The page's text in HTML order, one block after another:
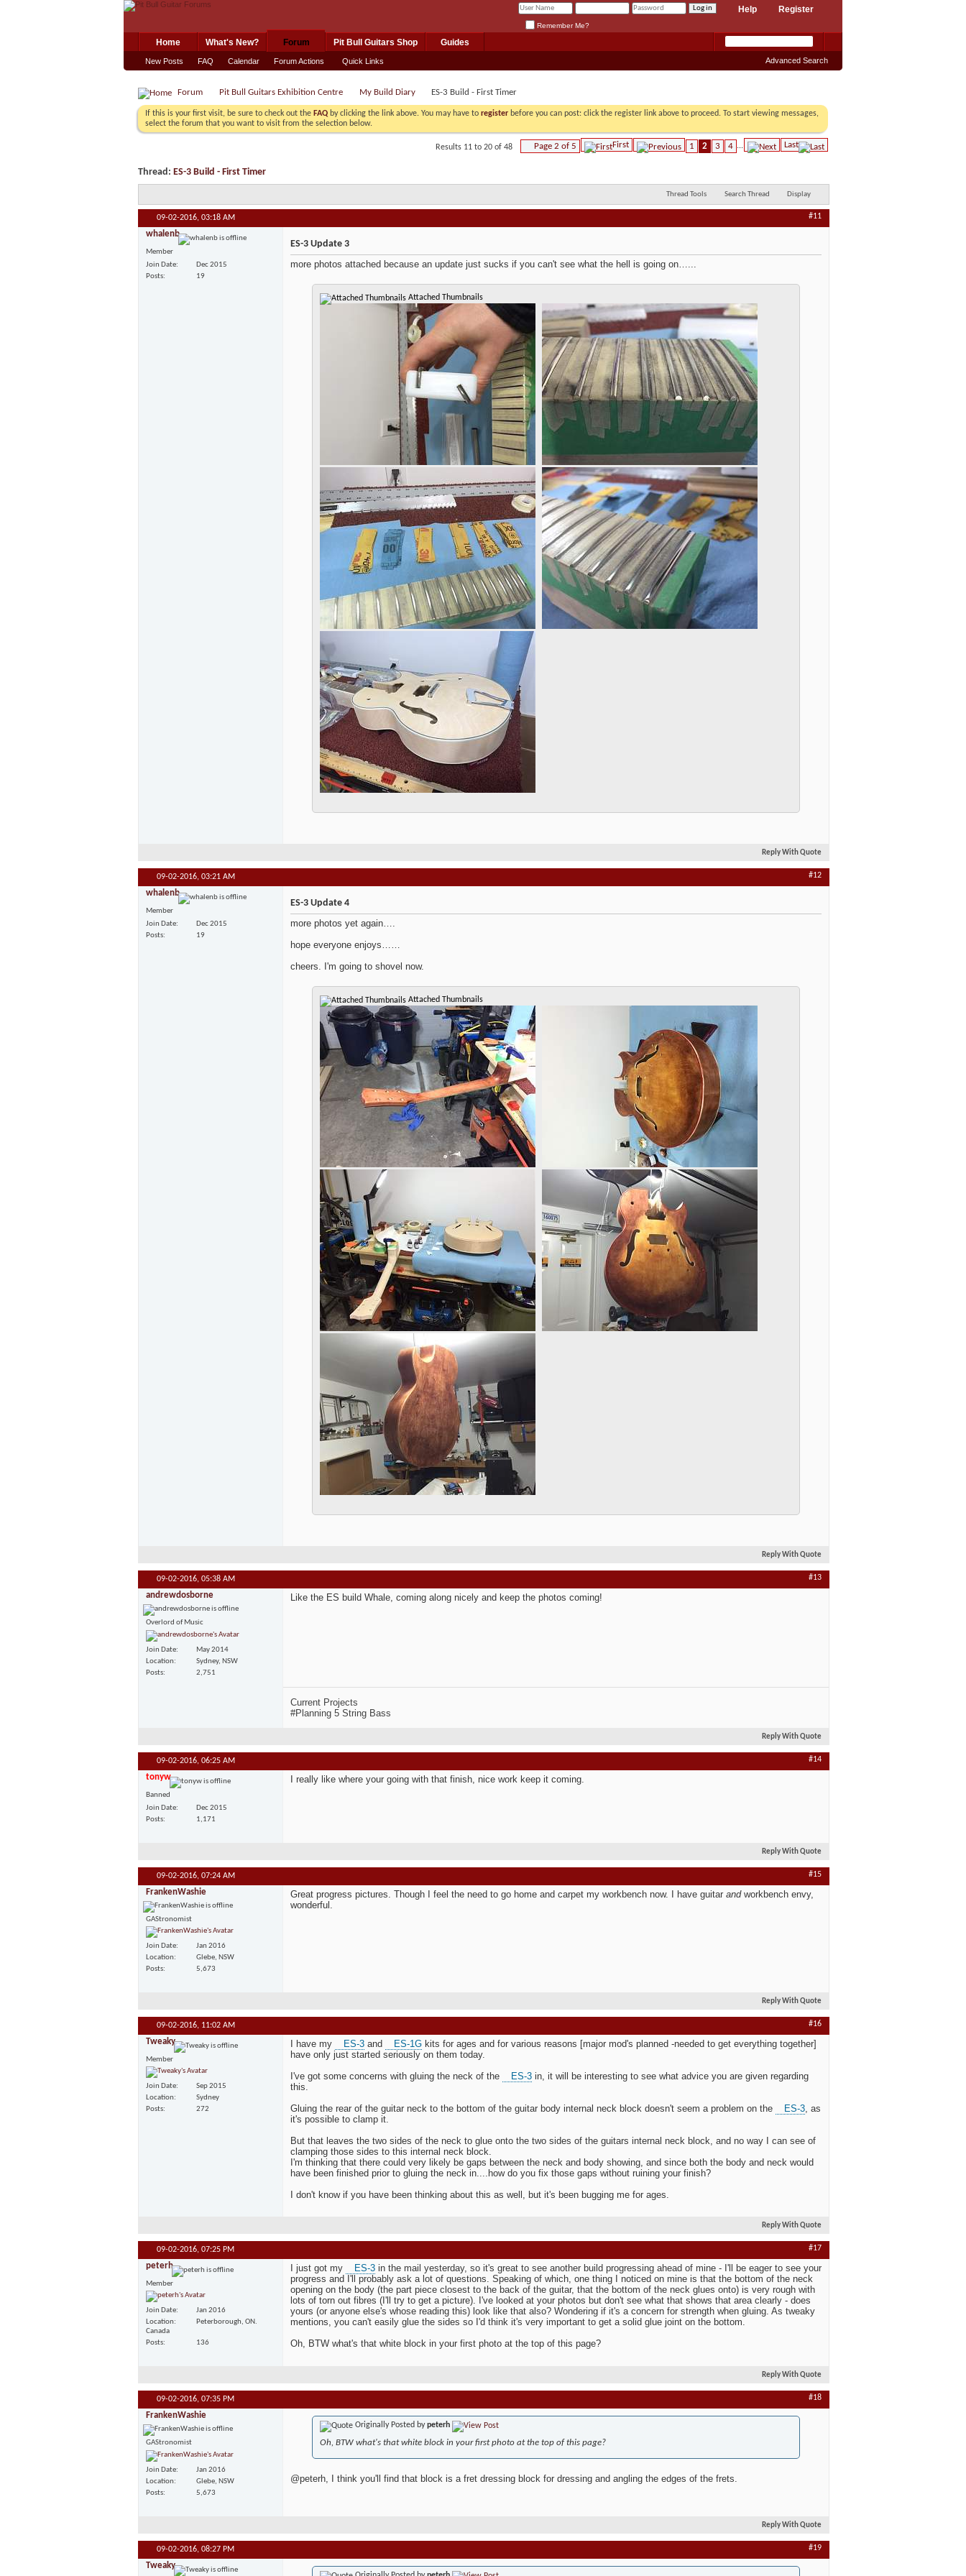
Register
Help
Remember Me?
Home What's New? Forum
New Posts FAQ Calendar Forum Actions Quick Links
Pit Bull Guitars Shop Guides
Advanced Search
Forum Pit Bull Guitars Exhibition Centre My Build Diary ES-3 Build - First Timer
If this is your first visit, be sure to check out the FAQ by clicking the link above. You may have to register before you can post: click the register link above to proceed. To start viewing messages,
select the forum that you want to visit from the selection below.
Page 2 of 5 First 1 2 3 4 ... Last
Results 11 to 20 of 48
Thread: ES-3 Build - First Timer
Thread Tools Search Thread Display
09-02-2016, 03:18 AM #11
whalenb
Member
Join Date
Dec 2015
Posts
19
ES-3 Update 3
more photos attached because an update just sucks if you can't see what the hell is going on…...
Attached Thumbnails
Reply With Quote
09-02-2016, 03:21 AM #12
whalenb
Member
Join Date
Dec 2015
Posts
19
ES-3 Update 4
more photos yet again….
hope everyone enjoys……
cheers. I'm going to shovel now.
Attached Thumbnails
Reply With Quote
09-02-2016, 05:38 AM #13
andrewdosborne
Overlord of Music
Join Date
May 2014
Location
Sydney, NSW
Posts
2,751
Like the ES build Whale, coming along nicely and keep the photos coming!
Current Projects
#Planning 5 String Bass
Reply With Quote
09-02-2016, 06:25 AM #14
tonyw
Banned
Join Date
Dec 2015
Posts
1,171
I really like where your going with that finish, nice work keep it coming.
Reply With Quote
09-02-2016, 07:24 AM #15
FrankenWashie
GAStronomist
Join Date
Jan 2016
Location
Glebe, NSW
Posts
5,673
Great progress pictures. Though I feel the need to go home and carpet my workbench now. I have guitar andworkbench envy,
wonderful.
Reply With Quote
09-02-2016, 11:02 AM #16
Tweaky
Member
Join Date
Sep 2015
Location
Sydney
Posts
272
I have my ES-3 and ES-1G kits for ages and for various reasons [major mod's planned -needed to get everything together]
have only just started seriously on them today.
I've got some concerns with gluing the neck of the
ES-3 in, it will be interesting to see what advice you are given regarding
this.
Gluing the rear of the guitar neck to the bottom of the guitar body internal neck block doesn't seem a problem on the
ES-3, as
it's possible to clamp it.
But that leaves the two sides of the neck to glue onto the two sides of the guitars internal neck block, and no way I can see of
clamping those sides to this internal neck block.
I'm thinking that there could very likely be gaps between the neck and body showing, and since both the body and neck would
have been finished prior to gluing the neck in....how do you fix those gaps without ruining your finish?
I don't know if you have been thinking about this as well, but it's been bugging me for ages.
Reply With Quote
09-02-2016, 07:25 PM #17
peterh
Member
Join Date
Jan 2016
Location
Peterborough, ON.
Canada
Posts
136
I just got my ES-3 in the mail yesterday, so it's great to see another build progressing ahead of mine - I'll be eager to see your
progress and I'll probably ask a lot of questions. Speaking of which, one thing I noticed on mine is that the bottom of the neck
opening on the body (the part piece closest to the back of the guitar, that the bottom of the neck glues onto) is very rough with
lots of torn out fibres (I'll try to get a picture). I've looked at your photos but don't see what that shows that area clearly - does
yours (or anyone else's whose reading this) look like that also? Wondering if it's a concern for strength when gluing. As tweaky
mentions, you can't easily glue the sides so I'd think it's very important to get a solid glue joint on the bottom.
Oh, BTW what's that white block in your first photo at the top of this page?
Reply With Quote
09-02-2016, 07:35 PM #18
FrankenWashie
GAStronomist
Join Date
Jan 2016
Location
Glebe, NSW
Posts
5,673
Originally Posted bypeterh
Oh, BTW what's that white block in your first photo at the top of this page?
@peterh, I think you'll find that block is a fret dressing block for dressing and angling the edges of the frets.
Reply With Quote
09-02-2016, 08:27 PM #19
Tweaky